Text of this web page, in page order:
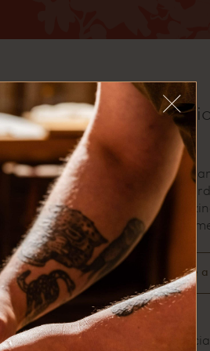
make a
uchi houston
We accept reservations
walk‑ins. We look
you and encourage
ensure your preferred
click here to reserve
For large parties or